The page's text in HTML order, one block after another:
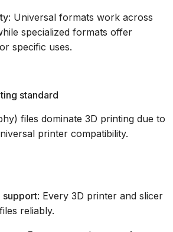
: Universal formats work across
specialized formats offer
specific uses.
standard
files dominate 3D printing due to
printer compatibility.
support: Every 3D printer and slicer
reliably.